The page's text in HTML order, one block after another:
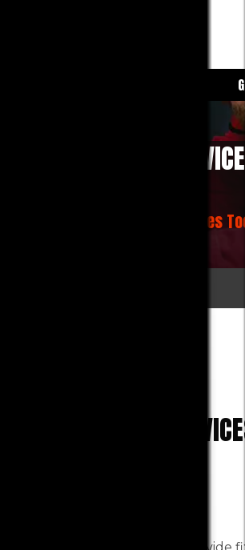
CAR MECHANIC
Car Mechanic Services
CAR MECHANIC